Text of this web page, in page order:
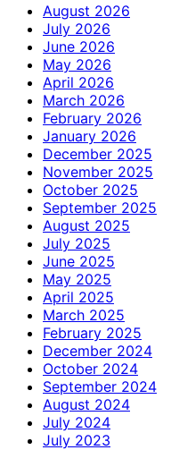
August 2026
July 2026
June 2026
May 2026
April 2026
March 2026
February 2026
January 2026
December 2025
November 2025
October 2025
September 2025
August 2025
July 2025
June 2025
May 2025
April 2025
March 2025
February 2025
December 2024
October 2024
September 2024
August 2024
July 2024
July 2023